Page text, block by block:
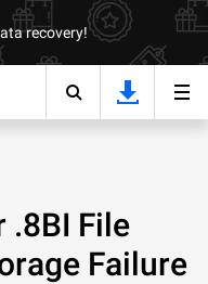
recovery!
.8BI File
Failure